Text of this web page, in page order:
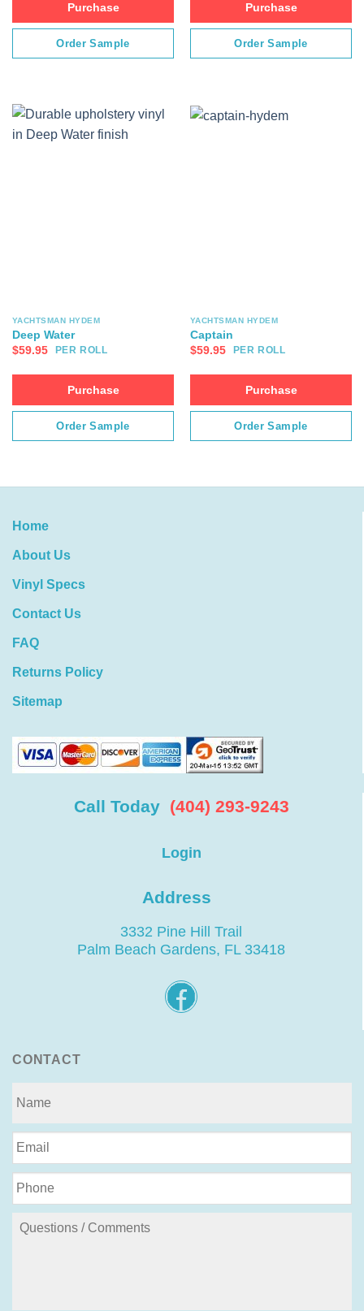
Purchase
Order Sample
Purchase
Order Sample
YACHTSMAN HYDEM
Deep Water
$59.95 PER ROLL
Purchase
Order Sample
YACHTSMAN HYDEM
Captain
$59.95 PER ROLL
Purchase
Order Sample
Home
About Us
Vinyl Specs
Contact Us
FAQ
Returns Policy
Sitemap
Call Today (404) 293-9243
Login
Address
3332 Pine Hill Trail
Palm Beach Gardens, FL 33418
CONTACT